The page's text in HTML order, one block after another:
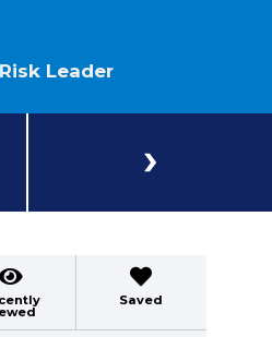
Leader
Saved